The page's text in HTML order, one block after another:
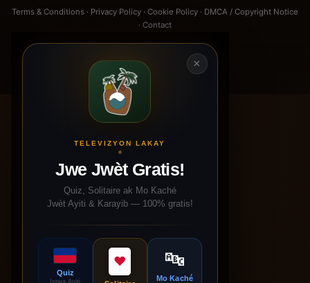
Terms & Conditions · Privacy Policy · Cookie Policy · DMCA / Copyright Notice
· Contact
×
TELEVIZYON LAKAY
Jwe Jwèt Gratis!
Quiz, Solitaire ak Mo Kaché
Jwèt Ayiti & Karayib — 100% gratis!
Quiz
Istwa Ayiti
♥ 🔤
Mo Kaché